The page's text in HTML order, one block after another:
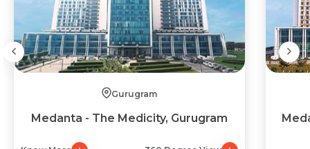
Gurugram
Medanta - The Medicity, Gurugram